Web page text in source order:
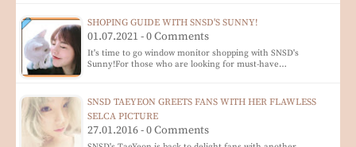
SHOPING GUIDE WITH SNSD'S SUNNY!
01.07.2021 - 0 Comments
It's time to go window monitor shopping with SNSD's
Sunny!For those who are looking for must-have…
SNSD TAEYEON GREETS FANS WITH HER FLAWLESS
SELCA PICTURE
27.01.2016 - 0 Comments